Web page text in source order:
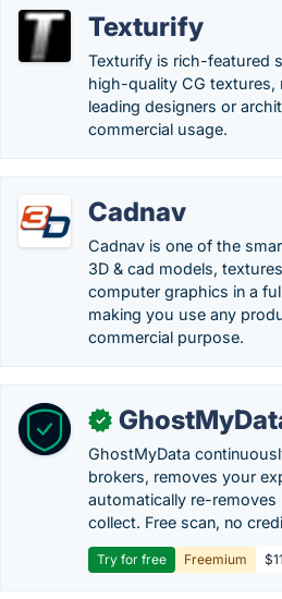
Texturify
Texturify is rich-featured
high-quality CG
leading designers or
commercial usage.
Cadnav
Cadnav is one of the
3D & cad models,
computer graphics in a
making you use any
commercial purpose.
✓
GhostMyData
brokers, removes your
automatically re-
collect. Free scan, no
Try for free Freemium